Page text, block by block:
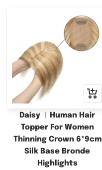
Quick
view
Daisy ︳Human Hair
Topper For Women
Thinning Crown 6*9cm
Silk Base Bronde
Highlights